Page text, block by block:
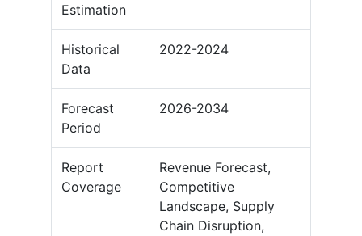
Estimation
Historical
Data
2022-2024
Forecast
Period
2026-2034
Report
Coverage
Revenue Forecast,
Competitive
Landscape, Supply
Chain Disruption,